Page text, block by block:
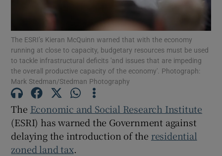
Show Podcasts sub sections
Show Gaeilge sub sections
The ESRI’s Kieran McQuinn warned that with the economy
running at close to capacity, budgetary resources must be used
to tackle infrastructural deficits 'and issues that are impeding
the overall productive capacity of the economy'. Photograph:
Mark Stedman/Stedman Photography
The Economic and Social Research Institute
(ESRI) has warned the Government against
delaying the introduction of the residential
zoned land tax.